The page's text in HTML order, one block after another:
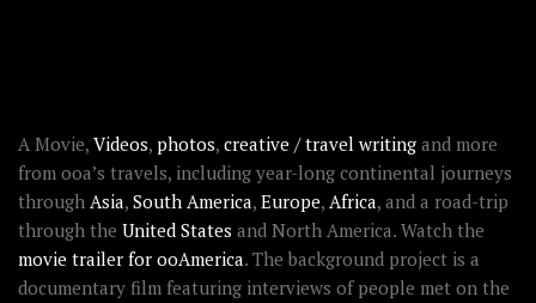
A Movie, Videos, photos, creative / travel writing and more
from ooa’s travels, including year-long continental journeys
through Asia, South America, Europe, Africa, and a road-trip
through the United States and North America. Watch the
movie trailer for ooAmerica. The background project is a
documentary film featuring interviews of people met on the